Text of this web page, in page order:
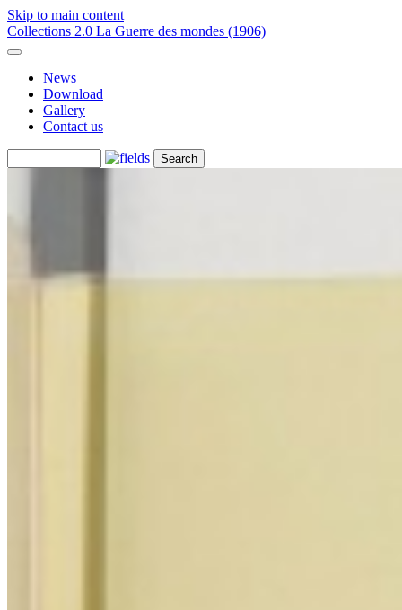
Skip to main content
Collections 2.0 La Guerre des mondes (1906)
News
Download
Gallery
Contact us